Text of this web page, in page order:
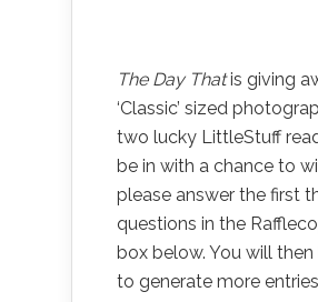
The Day Thatis giving
‘Classic’ sized
two lucky LittleStuff
be in with a chance to
please answer the first
questions in the
box below. You will
to generate more